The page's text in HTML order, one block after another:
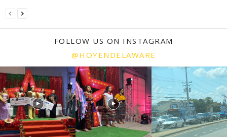
FOLLOW US ON INSTAGRAM
@HOYENDELAWARE